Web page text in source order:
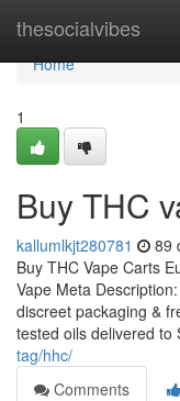
thesocialvibes
Home
Home
1
Buy THC
kallumlkjt280781 89
Buy THC Vape Carts
Vape Meta
discreet packaging &
tested oils delivered to
tag/hhc/
Comments